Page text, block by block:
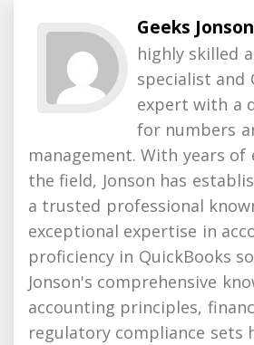
Geeks Jonson
highly skilled
specialist and
expert with a
for numbers
management. With years of
the field, Jonson has
a trusted professional
exceptional expertise in
proficiency in QuickBooks
Jonson's comprehensive
accounting principles,
regulatory compliance sets